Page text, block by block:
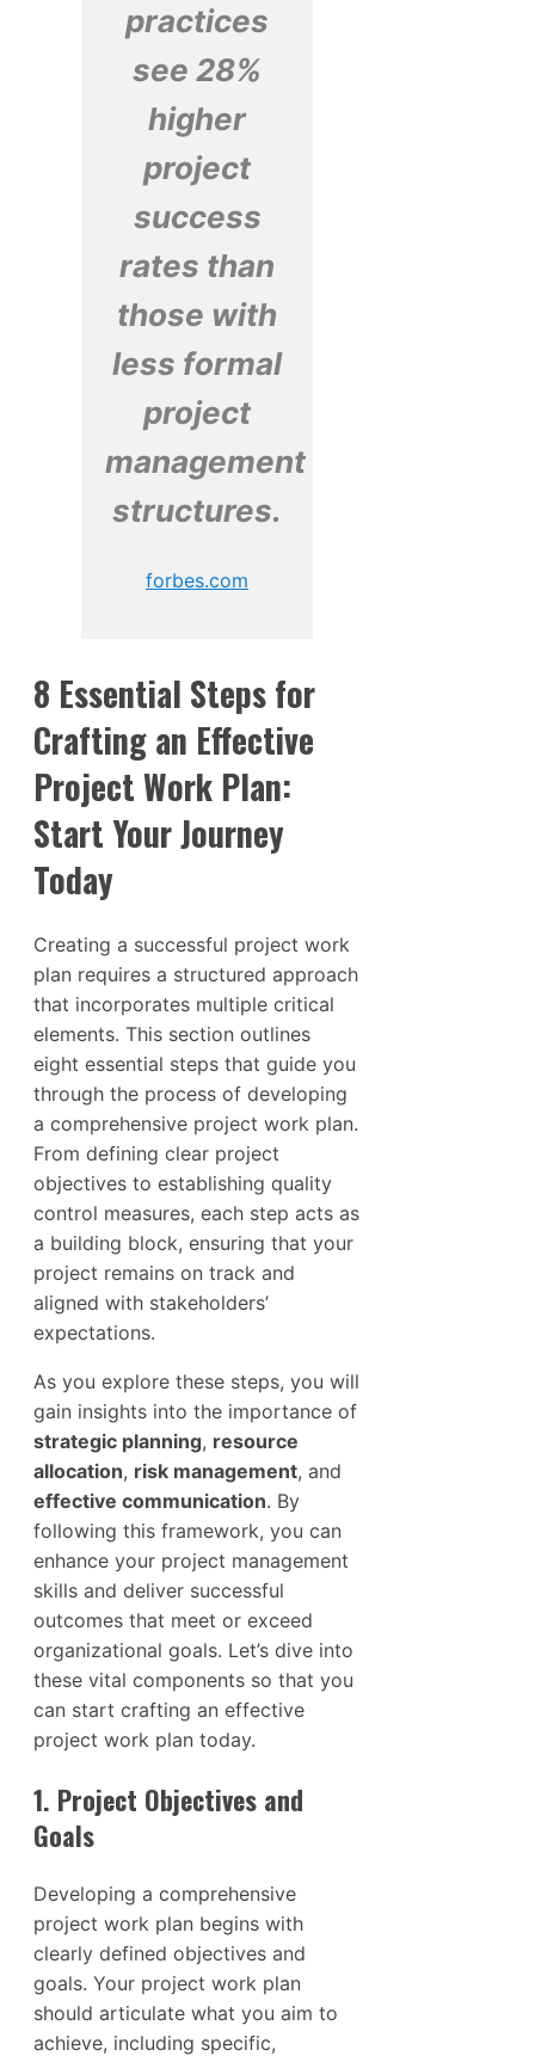
practices
see 28%
higher
project
success
rates than
those with
less formal
project
management
structures.
forbes.com
8 Essential Steps for
Crafting an Effective
Project Work Plan:
Start Your Journey
Today
Creating a successful project work
plan requires a structured approach
that incorporates multiple critical
elements. This section outlines
eight essential steps that guide you
through the process of developing
a comprehensive project work plan.
From defining clear project
objectives to establishing quality
control measures, each step acts as
a building block, ensuring that your
project remains on track and
aligned with stakeholders’
expectations.
As you explore these steps, you will
gain insights into the importance of
strategic planning, resource
allocation, risk management, and
effective communication. By
following this framework, you can
enhance your project management
skills and deliver successful
outcomes that meet or exceed
organizational goals. Let’s dive into
these vital components so that you
can start crafting an effective
project work plan today.
1. Project Objectives and
Goals
Developing a comprehensive
project work plan begins with
clearly defined objectives and
goals. Your project work plan
should articulate what you aim to
achieve, including specific,